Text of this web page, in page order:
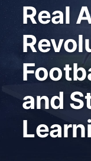
Real
and